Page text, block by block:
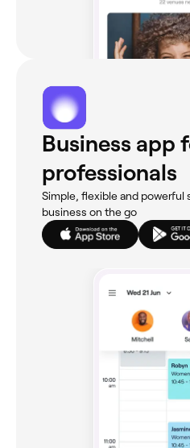
Business app
professionals
Simple, flexible and powerful
business on the go